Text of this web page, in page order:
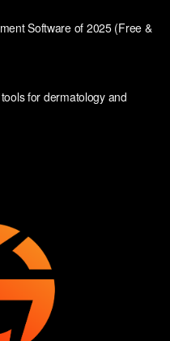
Software of 2025 (Free &
for dermatology and